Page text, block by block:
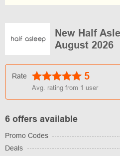
New Half
August 2026
Rate 5
Avg. rating from 1 user
6 offers available
Promo Codes
Deals